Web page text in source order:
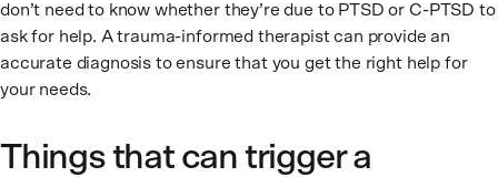
don’t need to know whether they’re due to PTSD or C-PTSD to
ask for help. A trauma-informed therapist can provide an
accurate diagnosis to ensure that you get the right help for
your needs.
Things that can trigger a